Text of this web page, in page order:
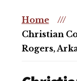
Christian
Comedian
christian
event
Home
///
Christian
Rogers,